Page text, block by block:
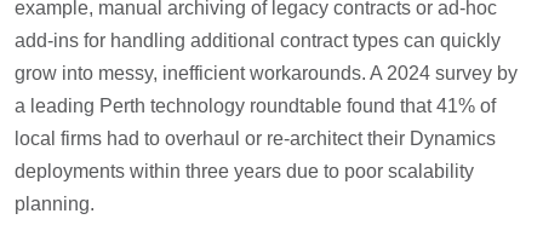
example, manual archiving of legacy contracts or ad-hoc
add-ins for handling additional contract types can quickly
grow into messy, inefficient workarounds. A 2024 survey by
a leading Perth technology roundtable found that 41% of
local firms had to overhaul or re-architect their Dynamics
deployments within three years due to poor scalability
planning.